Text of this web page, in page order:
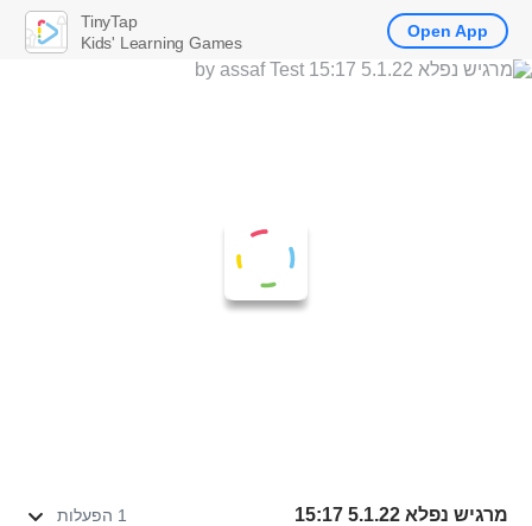
מרגיש נפלא 5.1.22 15:17 1 הפעלות
TinyTap
Kids' Learning Games
Open App